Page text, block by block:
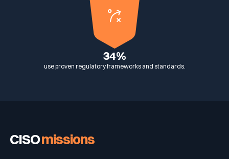
Download The Withe Paper
34%
use proven regulatory frameworks and standards.
CISOmissions